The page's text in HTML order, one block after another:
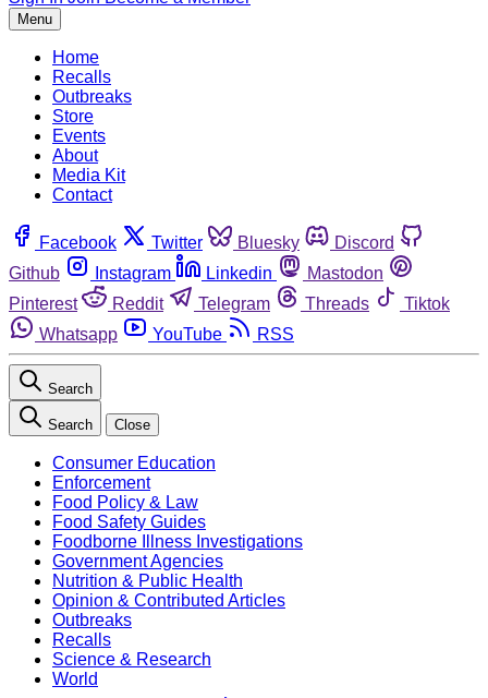
Menu
Home
Recalls
Outbreaks
Store
Events
About
Media Kit
Contact
Facebook Twitter Bluesky
Discord
Github
Instagram Linkedin
Mastodon
Pinterest
Reddit Telegram Threads
Tiktok
Whatsapp
YouTube RSS
Search
Search Close
Consumer Education
Enforcement
Food Policy & Law
Food Safety Guides
Foodborne Illness Investigations
Government Agencies
Nutrition & Public Health
Opinion & Contributed Articles
Outbreaks
Recalls
Science & Research
World